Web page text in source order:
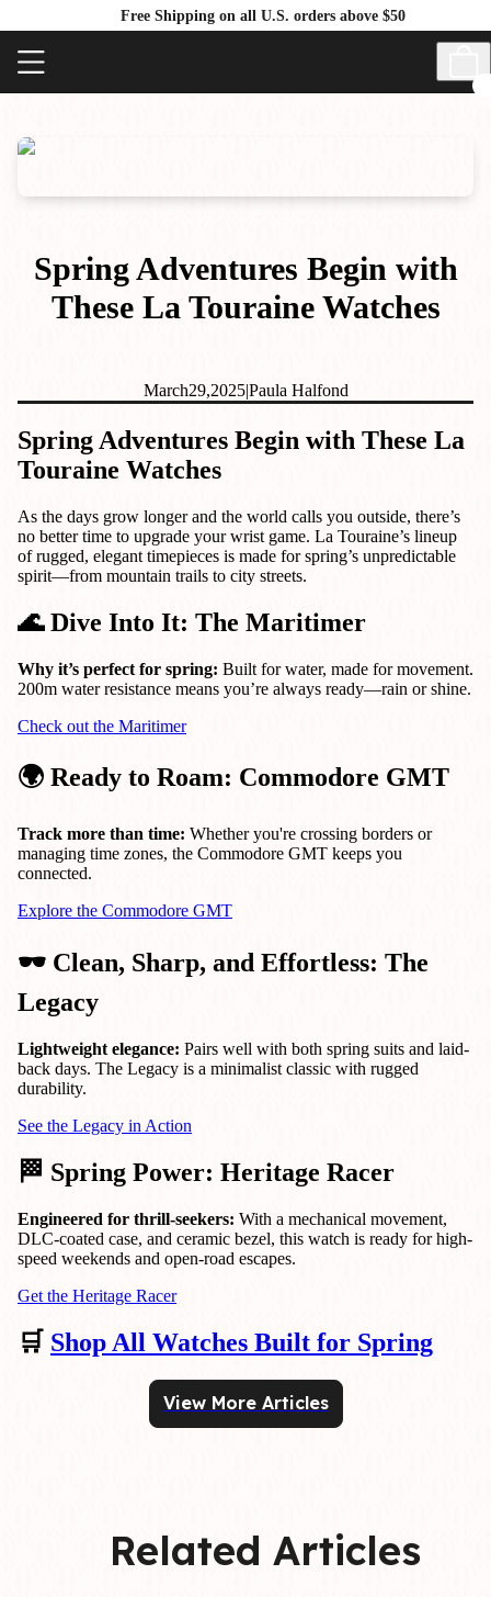
Free Shipping on all U.S. orders above $50
Spring Adventures Begin with
These La Touraine Watches
March29,2025|Paula Halfond
Spring Adventures Begin with These La
Touraine Watches
As the days grow longer and the world calls you outside, there’s
no better time to upgrade your wrist game. La Touraine’s lineup
of rugged, elegant timepieces is made for spring’s unpredictable
spirit—from mountain trails to city streets.
🌊 Dive Into It: The Maritimer
Why it’s perfect for spring: Built for water, made for movement.
200m water resistance means you’re always ready—rain or shine.
Check out the Maritimer
🌍 Ready to Roam: Commodore GMT
Track more than time: Whether you're crossing borders or
managing time zones, the Commodore GMT keeps you
connected.
Explore the Commodore GMT
🕶️ Clean, Sharp, and Effortless: The
Legacy
Lightweight elegance: Pairs well with both spring suits and laid-
back days. The Legacy is a minimalist classic with rugged
durability.
See the Legacy in Action
🏁 Spring Power: Heritage Racer
Engineered for thrill-seekers: With a mechanical movement,
DLC-coated case, and ceramic bezel, this watch is ready for high-
speed weekends and open-road escapes.
Get the Heritage Racer
🛒 Shop All Watches Built for Spring
View More Articles
Related Articles